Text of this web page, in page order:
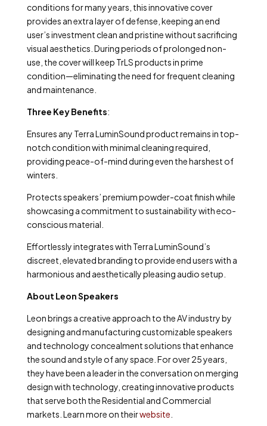
conditions for many years, this innovative cover
provides an extra layer of defense, keeping an end
user’s investment clean and pristine without sacrificing
visual aesthetics. During periods of prolonged non-
use, the cover will keep TrLS products in prime
condition—eliminating the need for frequent cleaning
and maintenance.
Three Key Benefits:
Ensures any Terra LuminSound product remains in top-
notch condition with minimal cleaning required,
providing peace-of-mind during even the harshest of
winters.
Protects speakers’ premium powder-coat finish while
showcasing a commitment to sustainability with eco-
conscious material.
Effortlessly integrates with Terra LuminSound’s
discreet, elevated branding to provide end users with a
harmonious and aesthetically pleasing audio setup.
About Leon Speakers
Leon brings a creative approach to the AV industry by
designing and manufacturing customizable speakers
and technology concealment solutions that enhance
the sound and style of any space. For over 25 years,
they have been a leader in the conversation on merging
design with technology, creating innovative products
that serve both the Residential and Commercial
markets. Learn more on theirwebsite